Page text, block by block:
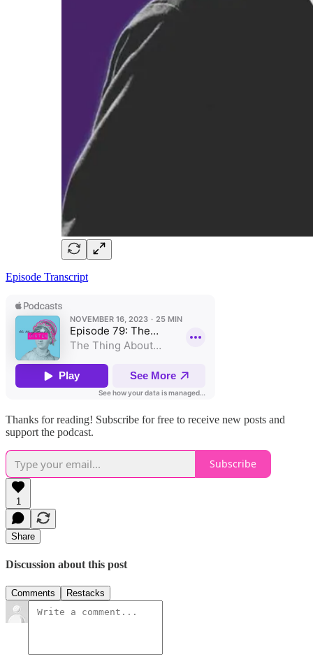
Episode Transcript
Thanks for reading! Subscribe for free to receive new posts and
support the podcast.
Subscribe
1
Share
Discussion about this post
Comments Restacks